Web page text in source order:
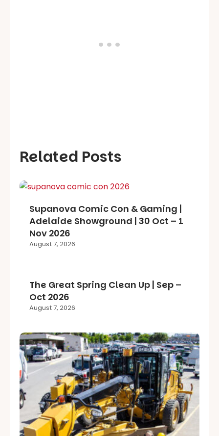
Related Posts
Supanova Comic Con & Gaming |
Adelaide Showground | 30 Oct – 1
Nov 2026
August 7, 2026
The Great Spring Clean Up | Sep –
Oct 2026
August 7, 2026